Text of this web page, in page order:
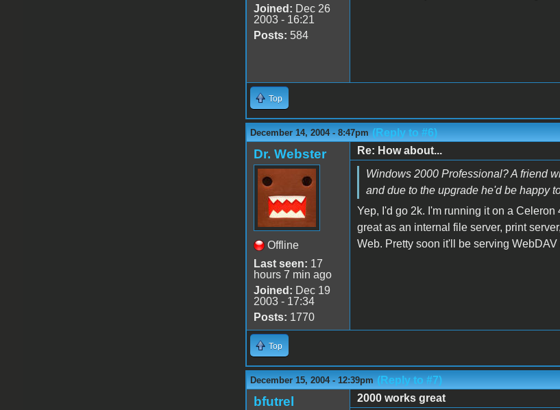
Joined: Dec 26
2003 - 16:21
Posts: 584
Top
December 14, 2004 - 8:47pm (Reply to #6)
Dr. Webster
Offline
Last seen: 17
hours 7 min ago
Joined: Dec 19
2003 - 17:34
Posts: 1770
Re: How about...
Windows 2000 Professional? A friend
and due to the upgrade he'd be happy
Yep, I'd go 2k. I'm running it on a
great as an internal file server, print
Web. Pretty soon it'll be serving WebDAV
Top
December 15, 2004 - 12:39pm (Reply to #7)
bfutrel
2000 works great